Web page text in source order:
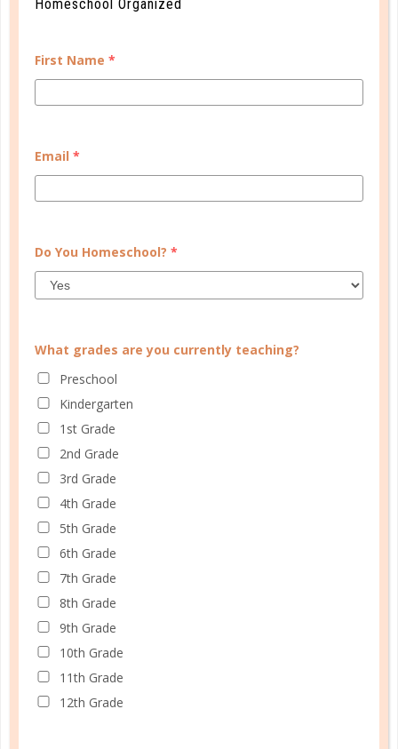
Learn how you plan best and discover your strengths
Schedule up to four students and your home
Homeschool Organized
First Name *
Email *
Do You Homeschool? *
What grades are you currently teaching?
Preschool
Kindergarten
1st Grade
2nd Grade
3rd Grade
4th Grade
5th Grade
6th Grade
7th Grade
8th Grade
9th Grade
10th Grade
11th Grade
12th Grade